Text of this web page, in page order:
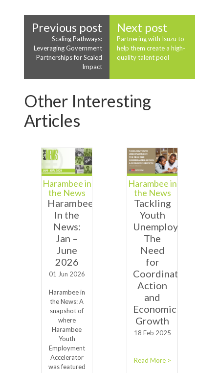
Previous post
Scaling Pathways:
Leveraging Government
Partnerships for Scaled
Impact
Next post
Partnering with Isuzu to
help them create a high-
quality talent pool
Other Interesting
Articles
Harambee in
the News
Harambee
In the
News:
Jan –
June
2026
01 Jun 2026
Harambee in
the News: A
snapshot of
where
Harambee
Youth
Employment
Accelerator
was featured
Harambee in
the News
Tackling
Youth
Unemployment:
The
Need
for
Coordinated
Action
and
Economic
Growth
18 Feb 2025
Read More >